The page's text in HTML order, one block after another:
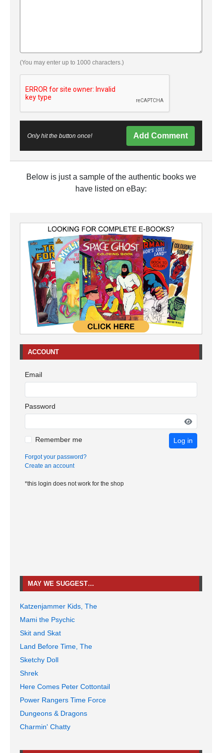
(You may enter up to 1000 characters.)
Only hit the button once! Add Comment
Below is just a sample of the authentic books we
have listed on eBay:
ACCOUNT
Email
Password
Remember me Log in
Forgot your password?
Create an account
*this login does not work for the shop
MAY WE SUGGEST…
Katzenjammer Kids, The
Mami the Psychic
Skit and Skat
Land Before Time, The
Sketchy Doll
Shrek
Here Comes Peter Cottontail
Power Rangers Time Force
Dungeons & Dragons
Charmin' Chatty